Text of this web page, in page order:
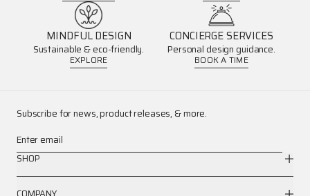
MINDFUL DESIGN
Sustainable & eco-friendly.
EXPLORE
CONCIERGE SERVICES
Personal design guidance.
BOOK A TIME
Subscribe for news, product releases, & more.
Enter email
SHOP